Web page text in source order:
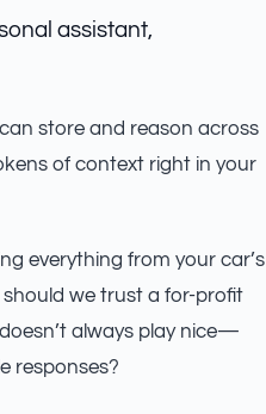
assistant,
store and reason across
of context right in your
everything from your car’s
we trust a for-profit
always play nice—
responses?